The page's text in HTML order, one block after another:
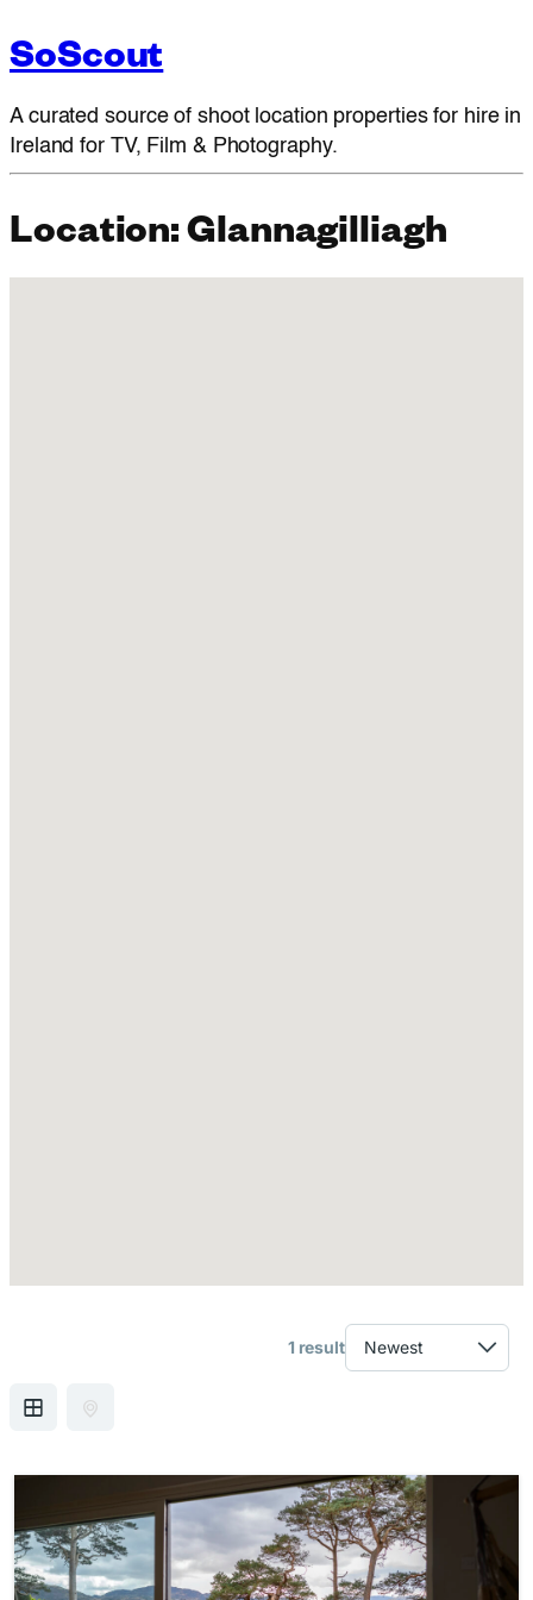
SoScout
A curated source of shoot location properties for hire in
Ireland for TV, Film & Photography.
Location:Glannagilliagh
1 result
GRID VIEW